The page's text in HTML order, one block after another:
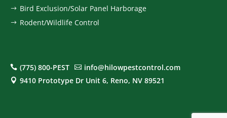
$ Bird Exclusion/Solar Panel Harborage
$ Rodent/Wildlife Control
 (775) 800-PEST  info@hilowpestcontrol.com
 9410 Prototype Dr Unit 6, Reno, NV 89521